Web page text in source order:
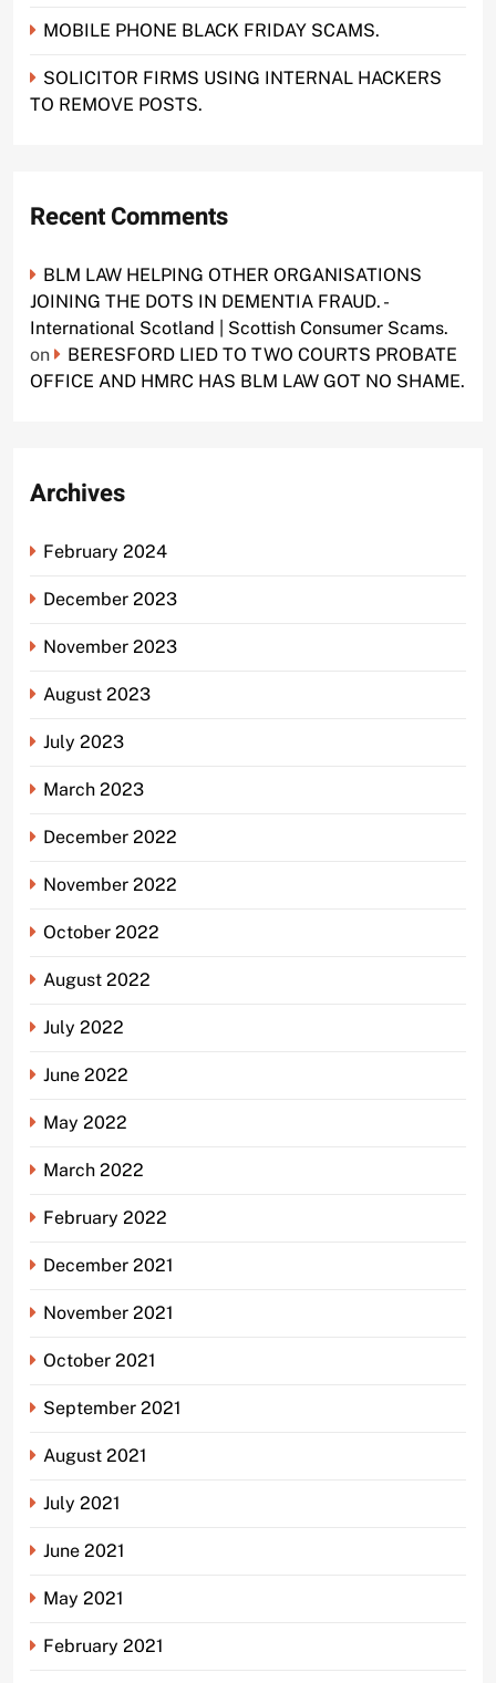
MOBILE PHONE BLACK FRIDAY SCAMS.
SOLICITOR FIRMS USING INTERNAL HACKERS
TO REMOVE POSTS.
Recent Comments
BLM LAW HELPING OTHER ORGANISATIONS
JOINING THE DOTS IN DEMENTIA FRAUD. -
International Scotland | Scottish Consumer Scams.
on
BERESFORD LIED TO TWO COURTS PROBATE
OFFICE AND HMRC HAS BLM LAW GOT NO SHAME.
Archives
February 2024
December 2023
November 2023
August 2023
July 2023
March 2023
December 2022
November 2022
October 2022
August 2022
July 2022
June 2022
May 2022
March 2022
February 2022
December 2021
November 2021
October 2021
September 2021
August 2021
July 2021
June 2021
May 2021
February 2021